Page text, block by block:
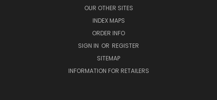
OUR OTHER SITES
INDEX MAPS
ORDER INFO
SIGN IN OR REGISTER
SITEMAP
INFORMATION FOR RETAILERS